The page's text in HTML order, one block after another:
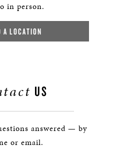
in person.
A LOCATION
US
answered — by
or email.